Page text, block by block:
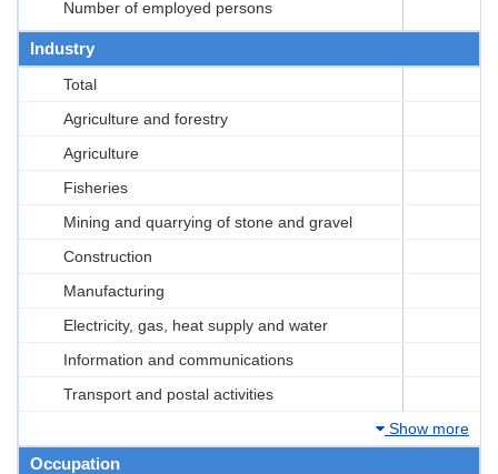
Number of employed persons
Industry
Total
Agriculture and forestry
Agriculture
Fisheries
Mining and quarrying of stone and gravel
Construction
Manufacturing
Electricity, gas, heat supply and water
Information and communications
Transport and postal activities
Show more
Occupation